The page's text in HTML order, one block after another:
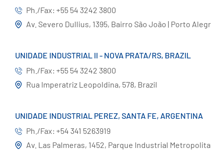
Ph./Fax: +55 54 3242 3800
Av. Severo Dullius, 1395, Bairro São João | Porto
UNIDADE INDUSTRIAL II - NOVA PRATA/RS, BRAZIL
Ph./Fax: +55 54 3242 3800
Rua Imperatriz Leopoldina, 578, Brazil
UNIDADE INDUSTRIAL PEREZ, SANTA FE, ARGENTINA
Ph./Fax: +54 341 5263919
Av. Las Palmeras, 1452, Parque Industrial